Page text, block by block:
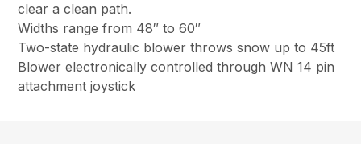
clear a clean path.
Widths range from 48″ to 60″
Two-state hydraulic blower throws snow up to 45ft
Blower electronically controlled through WN 14 pin
attachment joystick